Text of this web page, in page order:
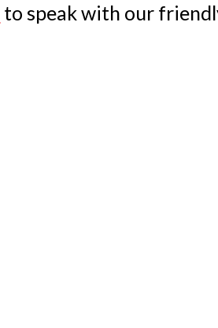
to speak with our